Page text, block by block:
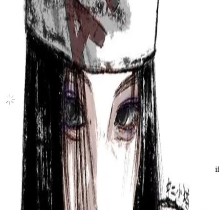
(Official101.50USD)
You save81.50 USD
Updated · 18h ago
Shipping Information
Seller starts shipping within 5 days after payment.
Shipping Fee:
Description
Condition
Like New
: No scratches or marks.
Description and Condition are based on the seller’s input and not
ATEEZ
View All
Related Picks for you